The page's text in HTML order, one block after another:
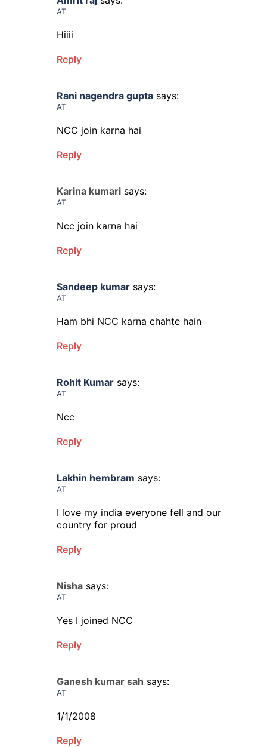
AT
Hiiii
Reply
Rani nagendra gupta says:
AT
NCC join karna hai
Reply
Karina kumari says:
AT
Ncc join karna hai
Reply
Sandeep kumar says:
AT
Ham bhi NCC karna chahte hain
Reply
Rohit Kumar says:
AT
Ncc
Reply
Lakhin hembram says:
AT
I love my india everyone fell and our
country for proud
Reply
Nisha says:
AT
Yes I joined NCC
Reply
Ganesh kumar sah says:
AT
1/1/2008
Reply